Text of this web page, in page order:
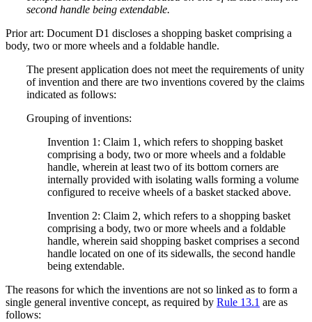
second handle being extendable.
Prior art: Document D1 discloses a shopping basket comprising a
body, two or more wheels and a foldable handle.
The present application does not meet the requirements of unity
of invention and there are two inventions covered by the claims
indicated as follows:
Grouping of inventions:
Invention 1: Claim 1, which refers to shopping basket
comprising a body, two or more wheels and a foldable
handle, wherein at least two of its bottom corners are
internally provided with isolating walls forming a volume
configured to receive wheels of a basket stacked above.
Invention 2: Claim 2, which refers to a shopping basket
comprising a body, two or more wheels and a foldable
handle, wherein said shopping basket comprises a second
handle located on one of its sidewalls, the second handle
being extendable.
The reasons for which the inventions are not so linked as to form a
single general inventive concept, as required by Rule 13.1 are as
follows: